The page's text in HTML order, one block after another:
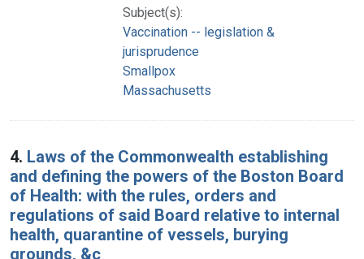
Subject(s):
Vaccination -- legislation &
jurisprudence
Smallpox
Massachusetts
4. Laws of the Commonwealth establishing
and defining the powers of the Boston Board
of Health: with the rules, orders and
regulations of said Board relative to internal
health, quarantine of vessels, burying
grounds, &c